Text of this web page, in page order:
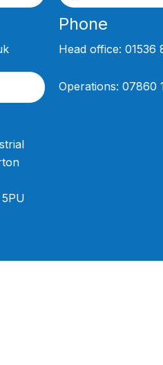
Phone
Head office: 01536
Operations: 07860